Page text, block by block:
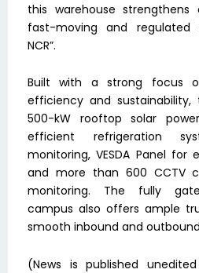
this warehouse
fast-moving and regulated
NCR”.
Built with a strong focus
efficiency and
500-kW rooftop solar
efficient refrigeration
monitoring, VESDA Panel for
and more than 600 CCTV
monitoring. The fully
campus also offers ample
smooth inbound and
(News is published